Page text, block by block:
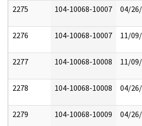
2275 104-10068-10007 04/
2276 104-10068-10007 11/
2277 104-10068-10008 11/
2278 104-10068-10008 04/
2279 104-10068-10009 04/